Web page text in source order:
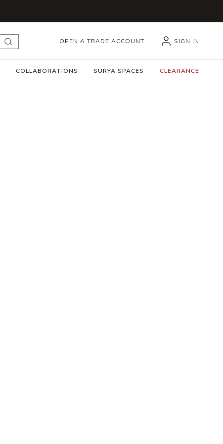
submit search
OPEN A TRADE ACCOUNT SIGN IN
COLLABORATIONS SURYA SPACES CLEARANCE